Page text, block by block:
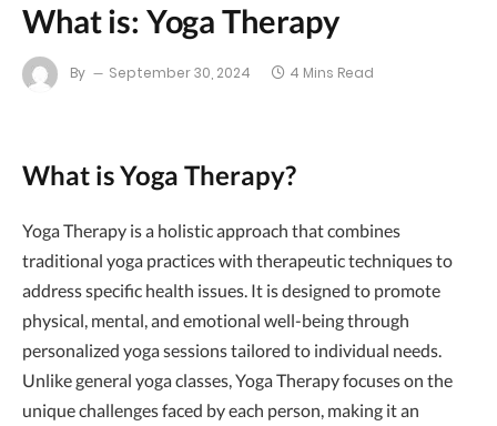
What is: Yoga Therapy
By September 30, 2024 4 Mins Read
What is Yoga Therapy?
Yoga Therapy is a holistic approach that combines
traditional yoga practices with therapeutic techniques to
address specific health issues. It is designed to promote
physical, mental, and emotional well-being through
personalized yoga sessions tailored to individual needs.
Unlike general yoga classes, Yoga Therapy focuses on the
unique challenges faced by each person, making it an